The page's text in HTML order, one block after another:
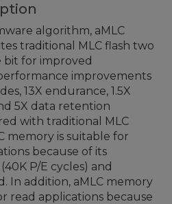
algorithm, aMLC
traditional MLC flash two
bit for improved
improvements
13X endurance, 1.5X
5X data retention
with traditional MLC
memory is suitable for
because of its
P/E cycles) and
In addition, aMLC memory
read applications because